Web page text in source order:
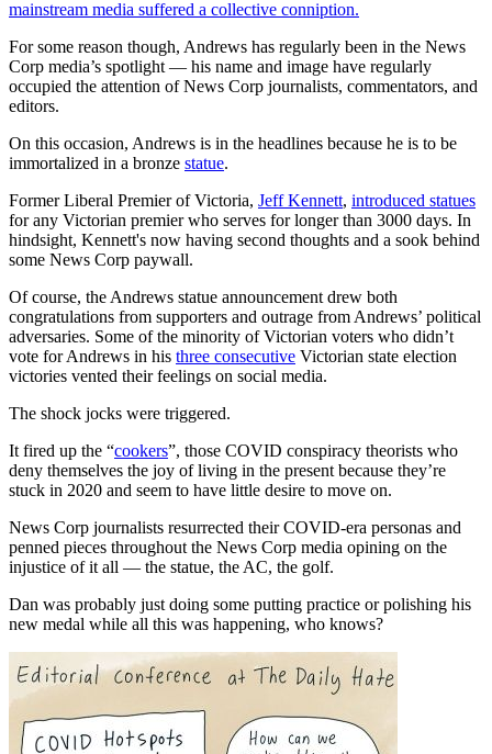
mainstream media suffered a collective conniption.
For some reason though, Andrews has regularly been in the News
Corp media’s spotlight — his name and image have regularly
occupied the attention of News Corp journalists, commentators, and
editors.
On this occasion, Andrews is in the headlines because he is to be
immortalized in a bronze statue.
Former Liberal Premier of Victoria, Jeff Kennett, introduced statues
for any Victorian premier who serves for longer than 3000 days. In
hindsight, Kennett's now having second thoughts and a sook behind
some News Corp paywall.
Of course, the Andrews statue announcement drew both
congratulations from supporters and outrage from Andrews’ political
adversaries. Some of the minority of Victorian voters who didn’t
vote for Andrews in his three consecutive Victorian state election
victories vented their feelings on social media.
The shock jocks were triggered.
It fired up the “cookers”, those COVID conspiracy theorists who
deny themselves the joy of living in the present because they’re
stuck in 2020 and seem to have little desire to move on.
News Corp journalists resurrected their COVID-era personas and
penned pieces throughout the News Corp media opining on the
injustice of it all — the statue, the AC, the golf.
Dan was probably just doing some putting practice or polishing his
new medal while all this was happening, who knows?